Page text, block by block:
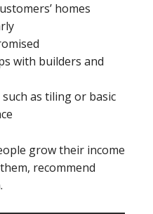
homes
with builders and
as tiling or basic
grow their income
recommend